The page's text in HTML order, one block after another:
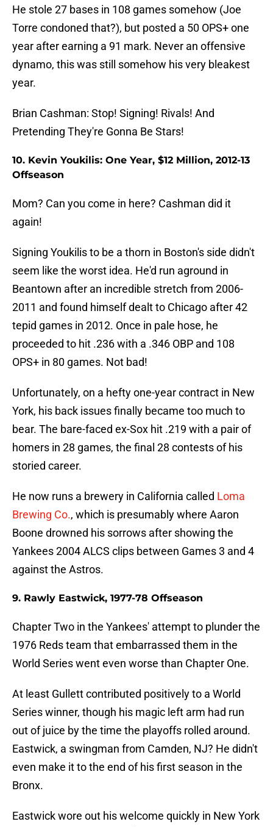
He stole 27 bases in 108 games somehow (Joe
Torre condoned that?), but posted a 50 OPS+ one
year after earning a 91 mark. Never an offensive
dynamo, this was still somehow his very bleakest
year.
Brian Cashman: Stop! Signing! Rivals! And
Pretending They're Gonna Be Stars!
10. Kevin Youkilis: One Year, $12 Million, 2012-13
Offseason
Mom? Can you come in here? Cashman did it
again!
Signing Youkilis to be a thorn in Boston's side didn't
seem like the worst idea. He'd run aground in
Beantown after an incredible stretch from 2006-
2011 and found himself dealt to Chicago after 42
tepid games in 2012. Once in pale hose, he
proceeded to hit .236 with a .346 OBP and 108
OPS+ in 80 games. Not bad!
Unfortunately, on a hefty one-year contract in New
York, his back issues finally became too much to
bear. The bare-faced ex-Sox hit .219 with a pair of
homers in 28 games, the final 28 contests of his
storied career.
He now runs a brewery in California called Loma
Brewing Co., which is presumably where Aaron
Boone drowned his sorrows after showing the
Yankees 2004 ALCS clips between Games 3 and 4
against the Astros.
9. Rawly Eastwick, 1977-78 Offseason
Chapter Two in the Yankees' attempt to plunder the
1976 Reds team that embarrassed them in the
World Series went even worse than Chapter One.
At least Gullett contributed positively to a World
Series winner, though his magic left arm had run
out of juice by the time the playoffs rolled around.
Eastwick, a swingman from Camden, NJ? He didn't
even make it to the end of his first season in the
Bronx.
Eastwick wore out his welcome quickly in New York